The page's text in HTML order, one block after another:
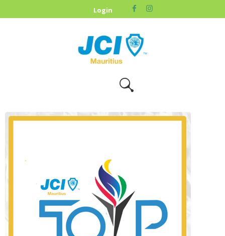
Login
OUR CAUSES
UPCOMING